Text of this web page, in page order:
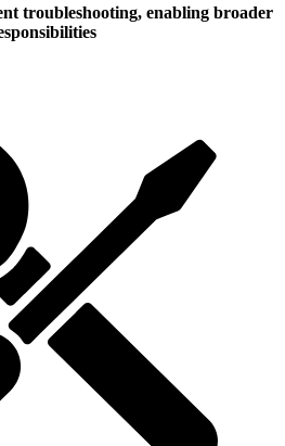
troubleshooting, enabling broader